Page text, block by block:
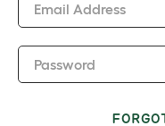
Email Address
Password